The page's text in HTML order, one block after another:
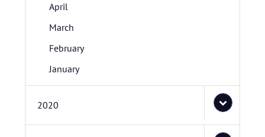
April
March
February
January
2020